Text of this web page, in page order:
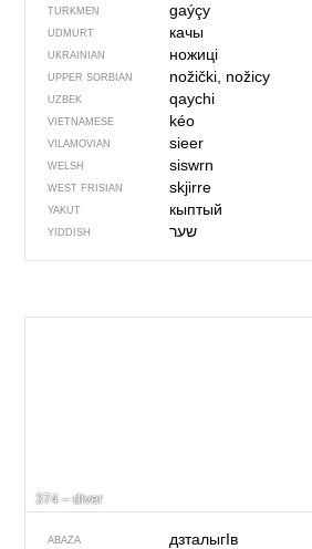
TURKMEN gaýçy
UDMURT качы
UKRAINIAN ножиці
UPPER SORBIAN nožički, nožicy
UZBEK qaychi
VIETNAMESE kéo
VILAMOVIAN sieer
WELSH siswrn
WEST FRISIAN skjirre
YAKUT кыптый
YIDDISH
374 – diver
ABAZA дзталыгIв